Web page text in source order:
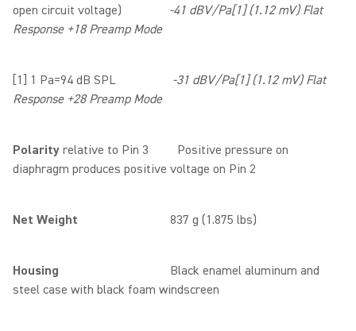
open circuit voltage) -41 dBV/Pa[1] (1.12 mV) Flat
Response +18 Preamp Mode
[1] 1 Pa=94 dB SPL -31 dBV/Pa[1] (1.12 mV) Flat
Response +28 Preamp Mode
Polarity relative to Pin 3 Positive pressure on
diaphragm produces positive voltage on Pin 2
Net Weight 837 g (1.875 lbs)
Housing Black enamel aluminum and
steel case with black foam windscreen